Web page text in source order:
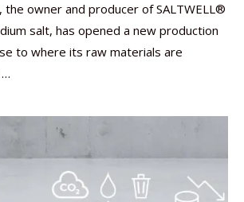
the owner and producer of SALTWELL®
salt, has opened a new production
to where its raw materials are
…